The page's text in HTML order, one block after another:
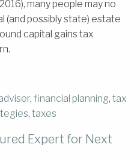
many people may no
(and possibly state) estate
capital gains tax
, financial planning, tax
, taxes
Expert for Next